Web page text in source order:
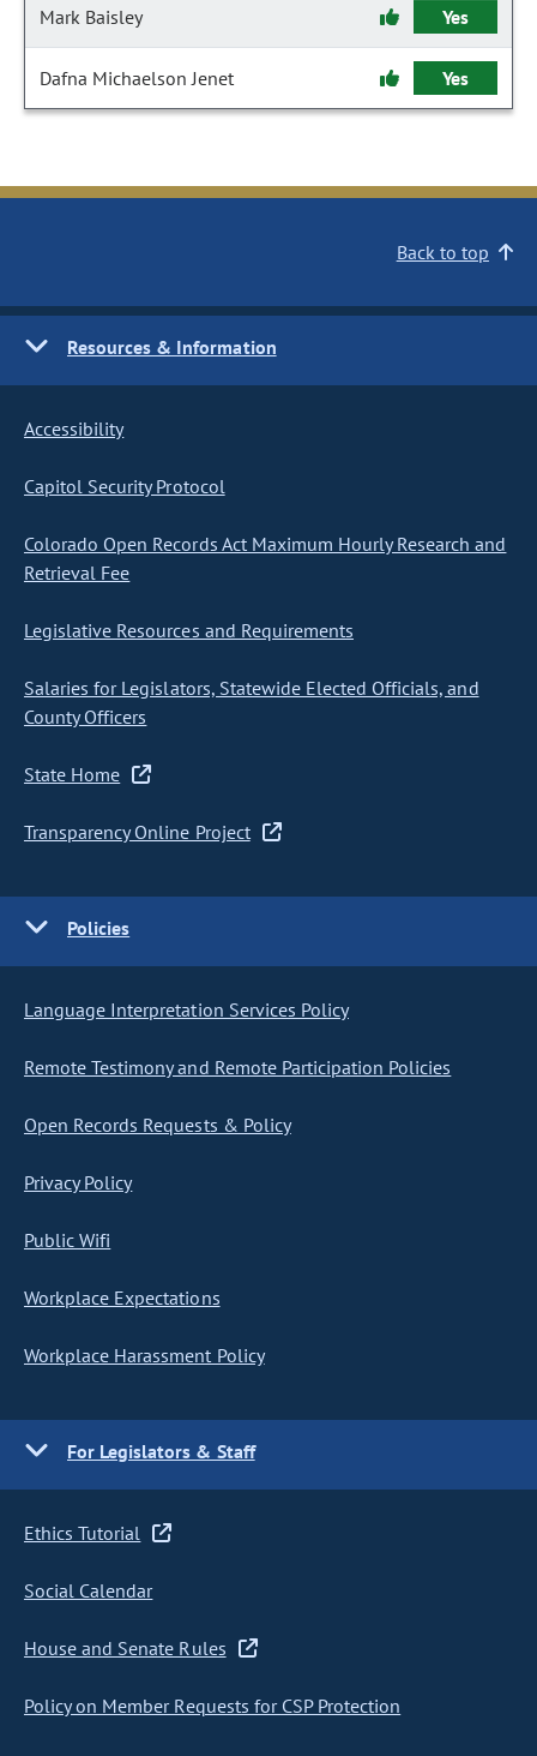
Mark Baisley Yes
Dafna Michaelson Jenet Yes
Back to top
Resources & Information
Accessibility
Capitol Security Protocol
Colorado Open Records Act Maximum Hourly Research and
Retrieval Fee
Legislative Resources and Requirements
Salaries for Legislators, Statewide Elected Officials, and
County Officers
State Home
Transparency Online Project
Policies
Language Interpretation Services Policy
Remote Testimony and Remote Participation Policies
Open Records Requests & Policy
Privacy Policy
Public Wifi
Workplace Expectations
Workplace Harassment Policy
For Legislators & Staff
Ethics Tutorial
Social Calendar
House and Senate Rules
Policy on Member Requests for CSP Protection